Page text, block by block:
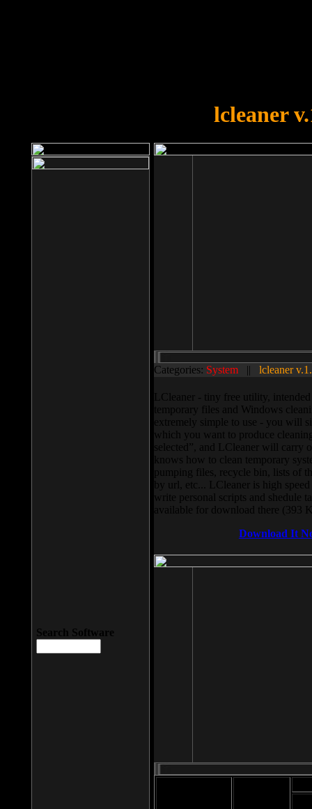
lcleaner
Categories: System || lcleaner
LCleaner - tiny free utility,
temporary files and Windows
extremely simple to use - you will
which you want to produce
selected”, and LCleaner will carry
knows how to clean temporary
pumping files, recycle bin, lists of
by url, etc... LCleaner is high
write personal scripts and shedule
available for download there (393
Download It
Search Software